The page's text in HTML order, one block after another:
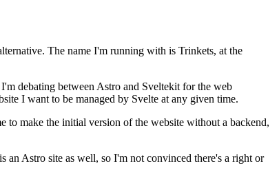
The name I'm running with is Trinkets, at the
debating between Astro and Sveltekit for the web
I want to be managed by Svelte at any given time.
make the initial version of the website without a backend,
Astro site as well, so I'm not convinced there's a right or